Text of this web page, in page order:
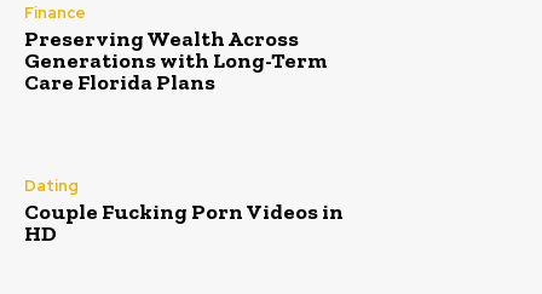
Finance
Preserving Wealth Across
Generations with Long-Term
Care Florida Plans
Dating
Couple Fucking Porn Videos in
HD